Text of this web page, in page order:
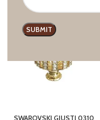
SWAROVSKI GIUSTI 0310